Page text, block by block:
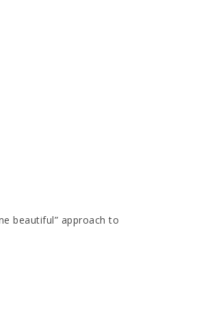
beautiful” approach to